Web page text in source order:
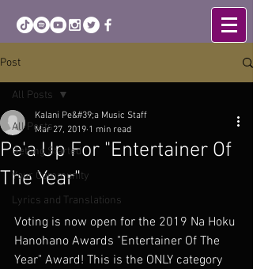
Post
All Posts
Getting Started
Your Community
Lyrics and Translations
All Posts
Pe'a Up For "Entertainer Of
The Year"
Kalani Pe&#39;a Music Staff
Mar 27, 2019 1 min read
Voting is now open for the 2019 Na Hoku
Hanohano Awards "Entertainer Of The
Year" Award! This is the ONLY category